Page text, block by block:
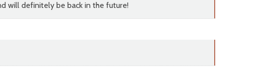
will definitely be back in the future!